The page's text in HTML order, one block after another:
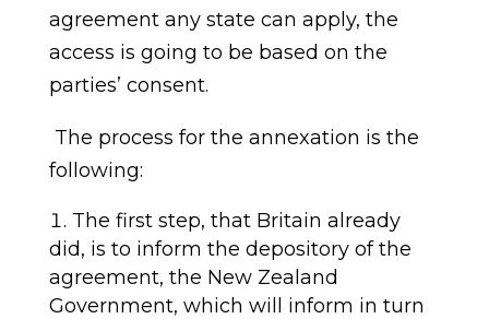
agreement any state can apply, the
access is going to be based on the
parties’ consent.
The process for the annexation is the
following:
The first step, that Britain already
did, is to inform the depository of the
agreement, the New Zea land
Government, which will inform in turn